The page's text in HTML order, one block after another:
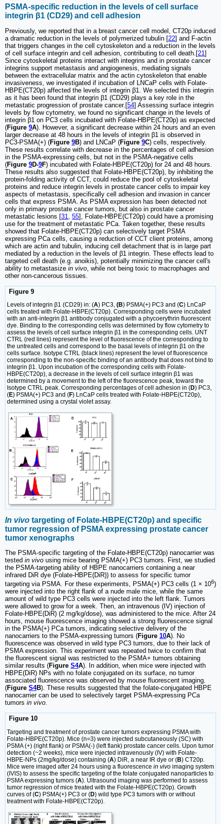
PSMA-specific reduction in the levels of cell surface
integrin β1 (CD29) and cell adhesion
Previously, we reported that in a breast cancer cell model, CT20p induced
a dramatic reduction in the levels of polymerized tubulin [22] and F-actin
that triggers changes in the cell cytoskeleton and a reduction in the levels
of cell surface integrin and cell adhesion, contributing to cell death.[21]
Since cytoskeletal proteins interact with integrins and in prostate cancer
integrins support metastasis and angiogenesis, mediating signals
between the extracellular matrix and the actin cytoskeleton that enable
invasiveness, we investigated if incubation of LNCaP cells with Folate-
HBPE(CT20p) affected the levels of integrin β1. We selected this integrin
as it has been found that integrin β1 (CD29) plays a key role in the
metastatic progression of prostate cancer.[54] Assessing surface integrin
levels by flow cytometry, we found no significant change in the levels of
integrin β1 on PC3 cells incubated with Folate-HBPE(CT20p) as expected
(Figure 9A). However, a significant decrease within 24 hours and an even
larger decrease at 48 hours in the levels of integrin β1 is observed in
PC3-PSMA(+) (Figure 9B) and LNCaP (Figure 9C) cells, respectively.
These results correlate with decrease in the percentages of cell adhesion
in the PSMA-expressing cells, but not in the PSMA-negative cells
(Figure 9D-9F) incubated with Folate-HBPE(CT20p) for 24 and 48 hours.
These results also suggested that Folate-HBPE(CT20p), by inhibiting the
protein-folding activity of CCT, could reduce the pool of cytoskeletal
proteins and reduce integrin levels in prostate cancer cells to impair key
aspects of metastasis, specifically cell adhesion and invasion in cancer
cells that express PSMA. As PSMA expression has been detected not
only in primary prostate cancer tumors, but also in prostate cancer
metastatic lesions [31 55], Folate-HBPE(CT20p) could have a promising
use for the treatment of metastatic PCa. Taken together, these results
showed that Folate-HBPE(CT20p) can selectively target PSMA
expressing PCa cells, causing a reduction of CCT client proteins, among
which are actin and tubulin, inducing cell detachment that is in large part
mediated by a reduction in the levels of β1 integrin. These effects lead to
targeted cell death (e.g. anoikis), potentially minimizing the cancer cell's
ability to metastasize in vivo , while not being toxic to macrophages and
other non-cancerous tissues.
Figure 9
Levels of integrin β1 (CD29) in: (A) PC3, (B) PSMA(+) PC3 and (C) LnCaP
cells treated with Folate-HBPE(CT20p). Corresponding cells were incubated
with an anti-integrin β1 antibody conjugated with a phycoerythrin fluorescent
dye. Binding to the corresponding cells was determined by flow cytometry to
assess the levels of cell surface integrin β1 in the corresponding cells. UNT
CTRL (red lines) represent the level of fluorescence of the corresponding to
the untreated cells and correspond to the basal levels of integrin β1 on the
cells surface. Isotype CTRL (black lines) represent the level of fluorescence
corresponding to the non-specific binding of an antibody that does not bind to
integrin β1. Upon incubation of the corresponding cells with Folate-
HBPE(CT20p), a decrease in the levels of cell surface integrin β1 was
determined by a movement to the left of the fluorescence peak, toward the
Isotype CTRL peak. Corresponding percentages of cell adhesion in (D) PC3,
(E) PSMA(+) PC3 and (F) LnCaP cells treated with Folate-HBPE(CT20p),
determined using a crystal violet assay.
In vivo targeting of Folate-HBPE(CT20p) and specific
tumor regression of PSMA expressing prostate cancer
tumor xenographs
The PSMA-specific targeting of the Folate-HBPE(CT20p) nanocarrier was
tested in vivo using mice bearing PSMA(+) PC3 tumors. First, we studied
the PSMA-targeting ability of HBPE nanocarriers containing a near
infrared DiR dye (Folate-HBPE(DiR)) to assess for specific tumor
targeting via PSMA. For these experiments, PSMA(+) PC3 cells (1 × 106)
were injected into the right flank of a nude male mice, while the same
amount of wild type PC3 cells were injected into the left flank. Tumors
were allowed to grow for a week. Then, an intravenous (IV) injection of
Folate-HBPE(DiR) (2 mg/kg/dose), was administered to the mice. After 24
hours, mouse fluorescence imaging showed a strong fluorescence signal
in the PSMA(+) PCa tumors, indicating selective delivery of the
nanocarriers to the PSMA-expressing tumors (Figure 10A). No
fluorescence was observed in wild type PC3 tumors, due to their lack of
PSMA expression. This experiment was repeated twice to confirm that
the fluorescent signal was restricted to the PSMA+ tumors obtaining
similar results (Figure S4A). In addition, when mice were injected with
HBPE(DiR) NPs with no folate conjugated on its surface, no tumor
associated fluorescence was observed by mouse fluorescent imaging.
(Figure S4B). These results suggested that the folate-conjugated HBPE
nanocarrier can be used to selectively target PSMA-expressing PCa
tumors in vivo.
Figure 10
Targeting and treatment of prostate cancer tumors expressing PSMA with
Folate-HBPE(CT20p). Mice (n=3) were injected subcutaneously (SC) with
PSMA (+) (right flank) or PSMA(-) (left flank) prostate cancer cells. Upon tumor
detection (~2 weeks), mice were injected intravenously (IV) with Folate-
HBPE-NPs (2mg/kg/dose) containing (A) DiR, a near IR dye or (B) CT20p.
Mice were imaged after 24 hours using a fluorescence in vivo imaging system
(IVIS) to assess the specific targeting of the folate conjugated nanoparticles to
PSMA expressing tumors (A). Ultrasound imaging was performed to assess
tumor regression of mice treated with the Folate-HBPE(CT20p). Growth
curves of (C) PSMA(+) PC3 or (D) wild type PC3 tumors with or without
treatment with Folate-HBPE(CT20p).